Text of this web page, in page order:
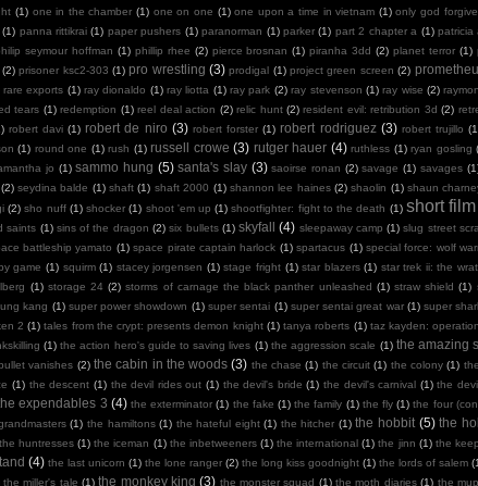
(1) one in the chamber (1) one on one (1) one upon a time in vietnam (1) only god
(1) panna rittikrai (1) paper pushers (1) paranorman (1) parker (1) part 2 chapter a (1) patricia
seymour hoffman (1) phillip rhee (2) pierce brosnan (1) piranha 3dd (2) planet terror (1)
(2) prisoner ksc2-303 (1) pro wrestling (3) prodigal (1) project green screen (2)
rare exports (1) ray dionaldo (1) ray liotta (1) ray park (2) ray stevenson (1) ray wise (2)
tears (1) redemption (1) reel deal action (2) relic hunt (2) resident evil: retribution 3d (2)
robert davi (1) robert de niro (3) robert forster (1) robert rodriguez (3) robert trujillo
(1) round one (1) rush (1) russell crowe (3) rutger hauer (4) ruthless (1) ryan gosling
jo (1) sammo hung (5) santa's slay (3) saoirse ronan (2) savage (1) savages
(2) seydina balde (1) shaft (1) shaft 2000 (1) shannon lee haines (2) shaolin (1) shaun
(2) sho nuff (1) shocker (1) shoot 'em up (1) shootfighter: fight to the death (1) short film
saints (1) sins of the dragon (2) six bullets (1) skyfall (4) sleepaway camp (1) slug street
battleship yamato (1) space pirate captain harlock (1) spartacus (1) special force: wolf
game (1) squirm (1) stacey jorgensen (1) stage fright (1) star blazers (1) star trek ii: the
(1) storage 24 (2) storms of carnage the black panther unleashed (1) straw shield (1)
kang (1) super power showdown (1) super sentai (1) super sentai great war (1) super
2 (1) tales from the crypt: presents demon knight (1) tanya roberts (1) taz kayden:
(1) the action hero's guide to saving lives (1) the aggression scale (1) the amazing
vanishes (2) the cabin in the woods (3) the chase (1) the circuit (1) the colony (1)
(1) the descent (1) the devil rides out (1) the devil's bride (1) the devil's carnival (1) the
expendables 3 (4) the exterminator (1) the fake (1) the family (1) the fly (1) the four
(1) the hamiltons (1) the hateful eight (1) the hitcher (1) the hobbit (5) the
the huntresses (1) the iceman (1) the inbetweeners (1) the international (1) the jinn (1) the keep
(4) the last unicorn (1) the lone ranger (2) the long kiss goodnight (1) the lords of salem
the miller's tale (1) the monkey king (3) the monster squad (1) the moth diaries (1) the